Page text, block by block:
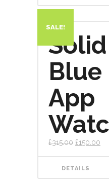
SALE!
Solid
Blue
App
£315.00 £150.00
DETAILS